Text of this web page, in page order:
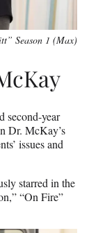
Season 1 (Max)
second-year
Dr. McKay’s
issues and
starred in the
“On Fire”